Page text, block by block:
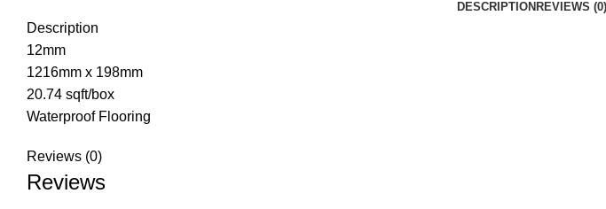
DESCRIPTION REVIEWS (0)
Description
12mm
1216mm x 198mm
20.74 sqft/box
Waterproof Flooring
Reviews (0)
Reviews